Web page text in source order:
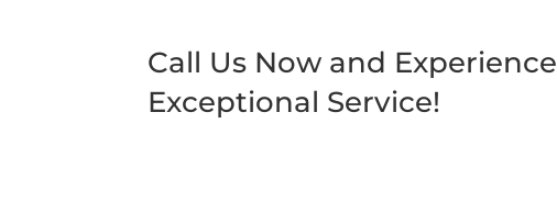
Call Us Now and Experience
Exceptional Service!